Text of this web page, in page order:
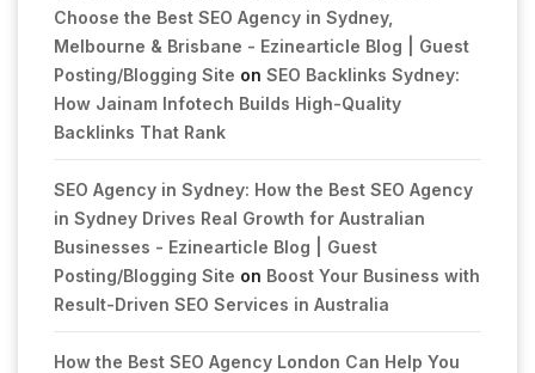
Choose the Best SEO Agency in Sydney,
Melbourne & Brisbane - Ezinearticle Blog | Guest
Posting/Blogging Site on SEO Backlinks Sydney:
How Jainam Infotech Builds High-Quality
Backlinks That Rank
SEO Agency in Sydney: How the Best SEO Agency
in Sydney Drives Real Growth for Australian
Businesses - Ezinearticle Blog | Guest
Posting/Blogging Site on Boost Your Business with
Result-Driven SEO Services in Australia
How the Best SEO Agency London Can Help You